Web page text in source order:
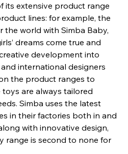
its extensive product range
lines: for example, the
the world with Simba Baby,
dreams come true and
development into
international designers
the product ranges to
are always tailored
Simba uses the latest
in their factories both in and
with innovative design,
range is second to none for